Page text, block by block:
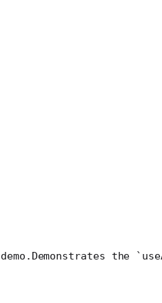
Demonstrates the